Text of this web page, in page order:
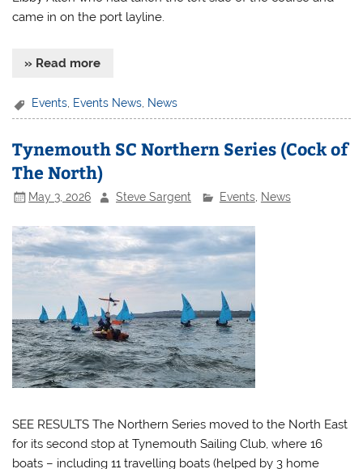
came in on the port layline.
» Read more
Events Events News News
Tynemouth SC Northern Series (Cock of
The North)
May 3, 2026 Steve Sargent Events, News
SEE RESULTS The Northern Series moved to the North East
for its second stop at Tynemouth Sailing Club, where 16
boats – including 11 travelling boats (helped by 3 home